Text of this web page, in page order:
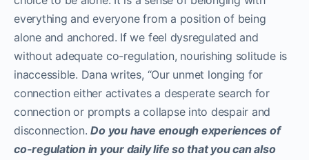
everything and everyone from a position of being
alone and anchored. If we feel dysregulated and
without adequate co-regulation, nourishing solitude is
inaccessible. Dana writes, “Our unmet longing for
connection either activates a desperate search for
connection or prompts a collapse into despair and
disconnection.Do you have enough experiences of
co-regulation in your daily life so that you can also